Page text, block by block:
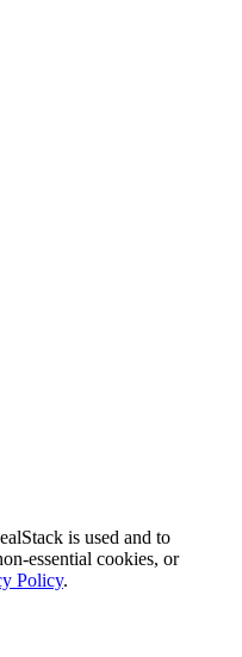
is used and to
essential cookies, or
Policy.